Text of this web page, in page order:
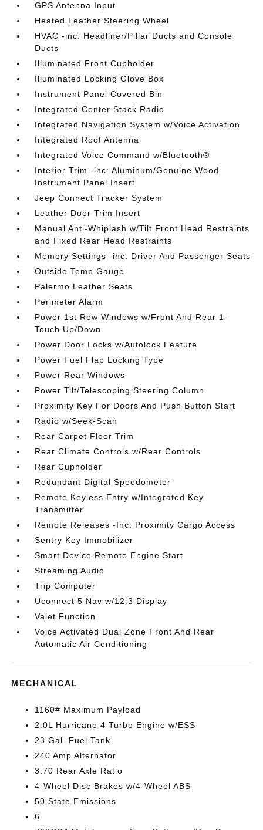
GPS Antenna Input
Heated Leather Steering Wheel
HVAC -inc: Headliner/Pillar Ducts and Console
Ducts
Illuminated Front Cupholder
Illuminated Locking Glove Box
Instrument Panel Covered Bin
Integrated Center Stack Radio
Integrated Navigation System w/Voice Activation
Integrated Roof Antenna
Integrated Voice Command w/Bluetooth®
Interior Trim -inc: Aluminum/Genuine Wood
Instrument Panel Insert
Jeep Connect Tracker System
Leather Door Trim Insert
Manual Anti-Whiplash w/Tilt Front Head Restraints
and Fixed Rear Head Restraints
Memory Settings -inc: Driver And Passenger Seats
Outside Temp Gauge
Palermo Leather Seats
Perimeter Alarm
Power 1st Row Windows w/Front And Rear 1-
Touch Up/Down
Power Door Locks w/Autolock Feature
Power Fuel Flap Locking Type
Power Rear Windows
Power Tilt/Telescoping Steering Column
Proximity Key For Doors And Push Button Start
Radio w/Seek-Scan
Rear Carpet Floor Trim
Rear Climate Controls w/Rear Controls
Rear Cupholder
Redundant Digital Speedometer
Remote Keyless Entry w/Integrated Key
Transmitter
Remote Releases -Inc: Proximity Cargo Access
Sentry Key Immobilizer
Smart Device Remote Engine Start
Streaming Audio
Trip Computer
Uconnect 5 Nav w/12.3 Display
Valet Function
Voice Activated Dual Zone Front And Rear
Automatic Air Conditioning
MECHANICAL
1160# Maximum Payload
2.0L Hurricane 4 Turbo Engine w/ESS
23 Gal. Fuel Tank
240 Amp Alternator
3.70 Rear Axle Ratio
4-Wheel Disc Brakes w/4-Wheel ABS
50 State Emissions
6